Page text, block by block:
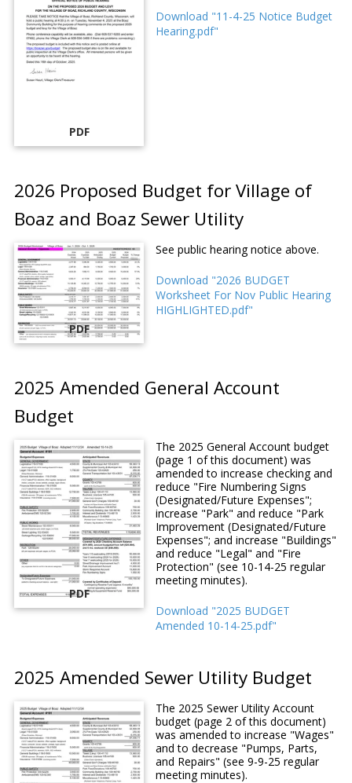
PDF
Download "11-4-25 Notice Budget
Hearing.pdf"
2026 Proposed Budget for Village of
Boaz and Boaz Sewer Utility
PDF
See public hearing notice above.
Download "2026 BUDGET
Worksheet For Nov Public Hearing
HIGHLIGHTED.pdf"
2025 Amended General Account
Budget
PDF
The 2025 General Account budget
(page 1 of this document) was
amended to increase checking and
reduce "Fire Numbering Signs
(Designated/Future Expenses";
increase "Park" and reduce "Park
Improvement (Designated/Future
Expenses"; and increase "Buildings"
and reduce "Legal" and "Fire
Protection" (see 10-14-25 regular
meeting minutes).
Download "2025 BUDGET
Amended 10-14-25.pdf"
2025 Amended Sewer Utility Budget
The 2025 Sewer Utility Account
budget (page 2 of this document)
was amended to increase "Wages"
and to decrease "Pumps, Parts,
and Repairs" (see 9-9-25 regular
meeting minutes).